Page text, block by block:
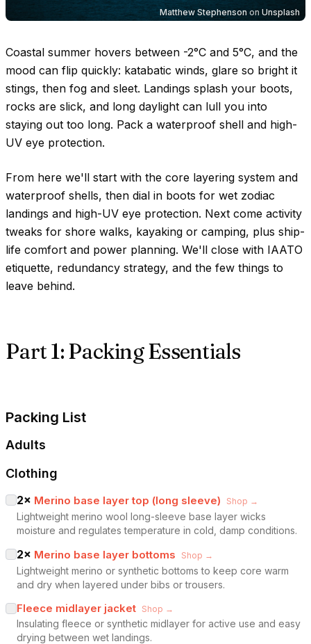
Matthew Stephenson on Unsplash
Coastal summer hovers between -2°C and 5°C, and the
mood can flip quickly: katabatic winds, glare so bright it
stings, then fog and sleet. Landings splash your boots,
rocks are slick, and long daylight can lull you into
staying out too long. Pack a waterproof shell and high-
UV eye protection.
From here we'll start with the core layering system and
waterproof shells, then dial in boots for wet zodiac
landings and high-UV eye protection. Next come activity
tweaks for shore walks, kayaking or camping, plus ship-
life comfort and power planning. We'll close with IAATO
etiquette, redundancy strategy, and the few things to
leave behind.
Part 1: Packing Essentials
Packing List
Adults
Clothing
2× Merino base layer top (long sleeve) Shop →
Lightweight merino wool long-sleeve base layer wicks
moisture and regulates temperature in cold, damp conditions.
2× Merino base layer bottoms Shop →
Lightweight merino or synthetic bottoms to keep core warm
and dry when layered under bibs or trousers.
Fleece midlayer jacket Shop →
Insulating fleece or synthetic midlayer for active use and easy
drying between wet landings.